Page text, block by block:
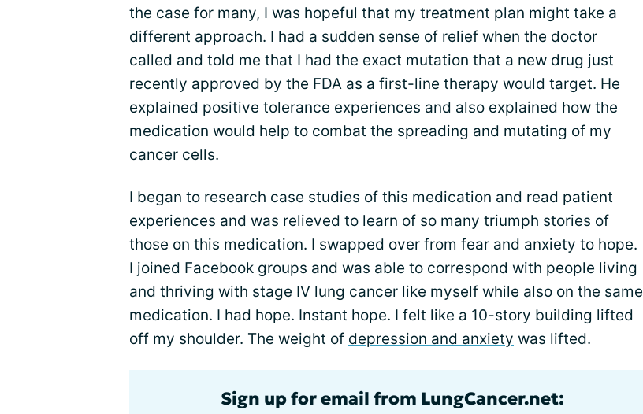
the case for many, I was hopeful that my treatment plan might take a
different approach. I had a sudden sense of relief when the doctor
called and told me that I had the exact mutation that a new drug just
recently approved by the FDA as a first-line therapy would target. He
explained positive tolerance experiences and also explained how the
medication would help to combat the spreading and mutating of my
cancer cells.
I began to research case studies of this medication and read patient
experiences and was relieved to learn of so many triumph stories of
those on this medication. I swapped over from fear and anxiety to hope.
I joined Facebook groups and was able to correspond with people living
and thriving with stage IV lung cancer like myself while also on the same
medication. I had hope. Instant hope. I felt like a 10-story building lifted
off my shoulder. The weight of depression and anxiety was lifted.
Sign up for email from LungCancer.net: